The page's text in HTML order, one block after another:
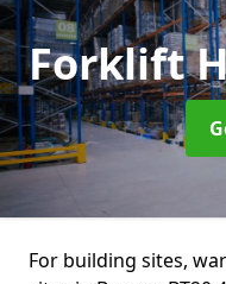
Forklift
For building sites,